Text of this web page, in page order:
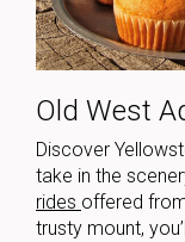
Old West
Discover
take in the
rides offered
trusty mount,